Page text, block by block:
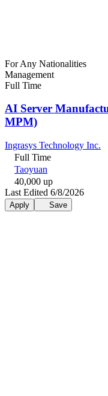
For Any Nationalities
Management
Full Time
AI Server
MPM)
Ingrasys Technology Inc.
Full Time
Taoyuan
40,000 up
Last Edited 6/8/2026
Apply Save